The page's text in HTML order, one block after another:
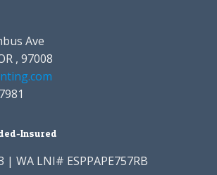
Ave
, 97008
Insured
| WA LNI# ESPPAPE757RB